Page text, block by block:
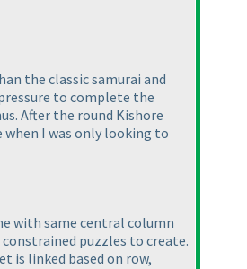
the classic samurai and
to complete the
After the round Kishore
when I was only looking to
with same central column
puzzles to create.
is linked based on row,